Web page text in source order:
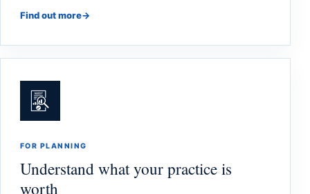
Find out more→
FOR PLANNING
Understand what your practice is
worth